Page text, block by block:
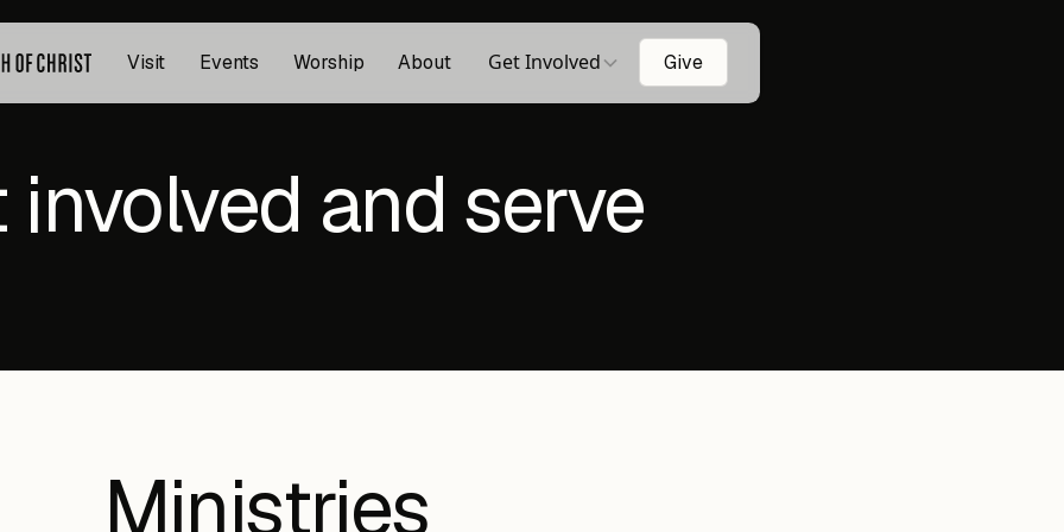
Visit Events Worship About Get Involved Give
involved and serve
Ministries